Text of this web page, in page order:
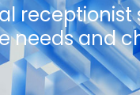
needs and